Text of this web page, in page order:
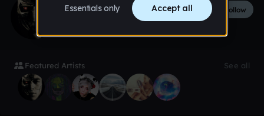
DJ ArkAng3l
tracks
Follow
Featured Artists See all